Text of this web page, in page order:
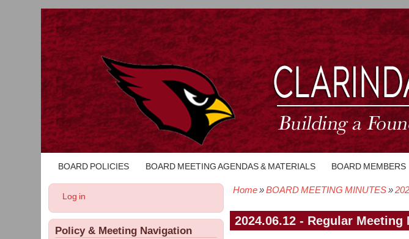
Main
navigation
BOARD POLICIES BOARD MEETING AGENDAS & MATERIALS BOARD MEMBERS
Home BOARD MEETING MINUTES
2024.06.12 - Regular Meeting
User
account
menu
Log in
Policy & Meeting Navigation